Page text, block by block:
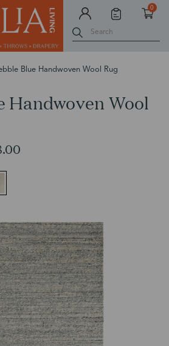
0
Search
Blue Handwoven Wool Rug
Handwoven Wool